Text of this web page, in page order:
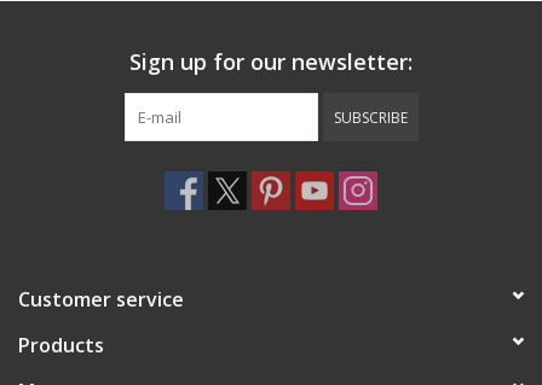
Sign up for our newsletter:
SUBSCRIBE
Customer service
Products